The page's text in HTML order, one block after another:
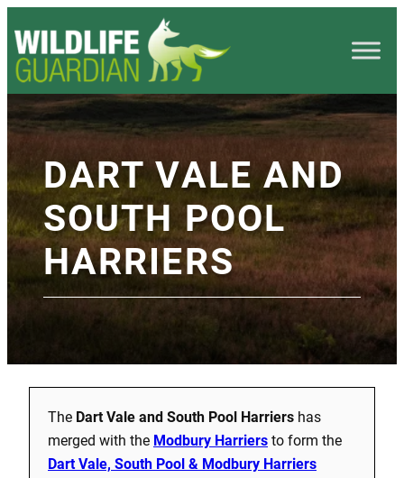
DART VALE AND
SOUTH POOL
HARRIERS
The Dart Vale and South Pool Harriers has
merged with the Modbury Harriers to form the
Dart Vale, South Pool & Modbury Harriers